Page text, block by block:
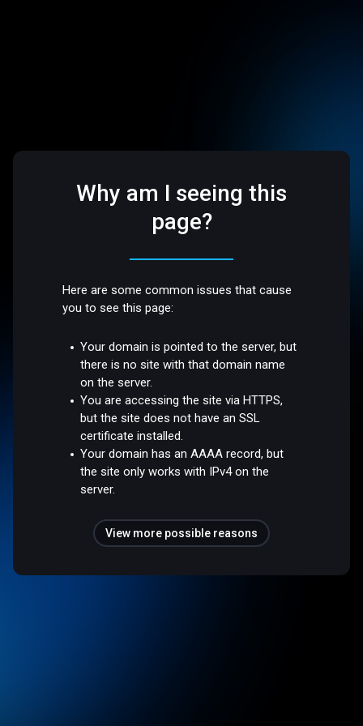
Why am I seeing this
page?
Here are some common issues that cause
you to see this page:
Your domain is pointed to the server, but
there is no site with that domain name
on the server.
You are accessing the site via HTTPS,
but the site does not have an SSL
certificate installed.
Your domain has an AAAA record, but
the site only works with IPv4 on the
server.
View more possible reasons